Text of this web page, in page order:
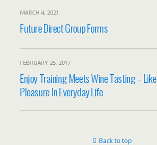
MARCH 4, 2021
Future Direct Group Forms
FEBRUARY 25, 2017
Enjoy Training Meets Wine Tasting – Like
Pleasure In Everyday Life
Back to top